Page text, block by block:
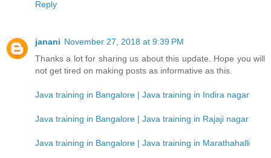
Reply
janani November 27, 2018 at 9:39 PM
Thanks a lot for sharing us about this update. Hope you will
not get tired on making posts as informative as this.
Java training in Bangalore | Java training in Indira nagar
Java training in Bangalore | Java training in Rajaji nagar
Java training in Bangalore | Java training in Marathahalli